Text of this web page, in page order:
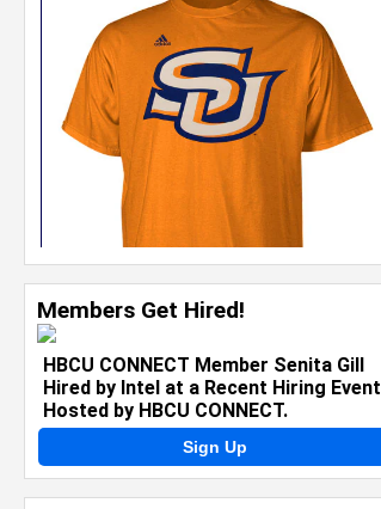
Members Get Hired!
HBCU CONNECT Member Senita Gill
Hired by Intel at a Recent Hiring Event
Hosted by HBCU CONNECT.
Sign Up